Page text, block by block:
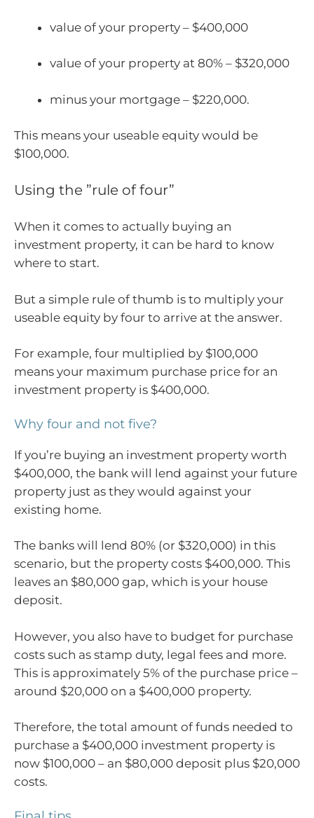
value of your property – $400,000
value of your property at 80% – $320,000
minus your mortgage – $220,000.
This means your useable equity would be
$100,000.
Using the ”rule of four”
When it comes to actually buying an
investment property, it can be hard to know
where to start.
But a simple rule of thumb is to multiply your
useable equity by four to arrive at the answer.
For example, four multiplied by $100,000
means your maximum purchase price for an
investment property is $400,000.
Why four and not five?
If you’re buying an investment property worth
$400,000, the bank will lend against your future
property just as they would against your
existing home.
The banks will lend 80% (or $320,000) in this
scenario, but the property costs $400,000. This
leaves an $80,000 gap, which is your house
deposit.
However, you also have to budget for purchase
costs such as stamp duty, legal fees and more.
This is approximately 5% of the purchase price –
around $20,000 on a $400,000 property.
Therefore, the total amount of funds needed to
purchase a $400,000 investment property is
now $100,000 – an $80,000 deposit plus $20,000
costs.